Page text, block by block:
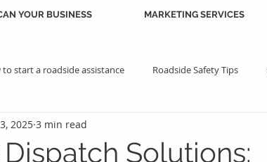
YOUR BUSINESS MARKETING SERVICES
to start a roadside assistance Roadside Safety Tips
Benefits Professional Assistance Benefits
Solutions:
2025 3 min read